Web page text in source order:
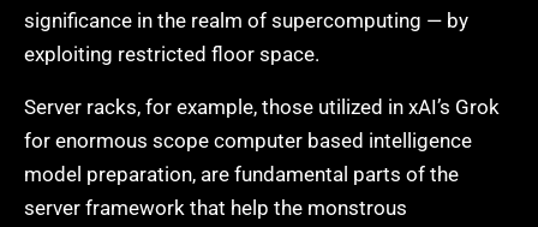
significance in the realm of supercomputing — by
exploiting restricted floor space.
Server racks, for example, those utilized in xAI’s Grok
for enormous scope computer based intelligence
model preparation, are fundamental parts of the
server framework that help the monstrous